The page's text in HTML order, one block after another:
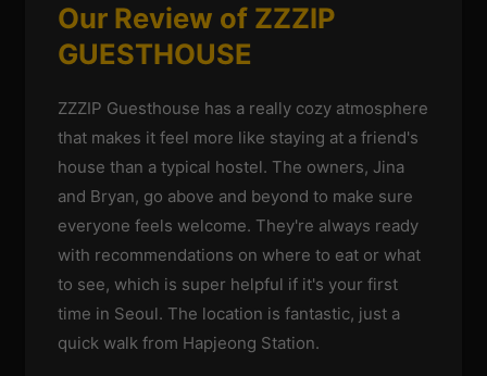
Our Review of ZZZIP
GUESTHOUSE
ZZZIP Guesthouse has a really cozy atmosphere
that makes it feel more like staying at a friend's
house than a typical hostel. The owners, Jina
and Bryan, go above and beyond to make sure
everyone feels welcome. They're always ready
with recommendations on where to eat or what
to see, which is super helpful if it's your first
time in Seoul. The location is fantastic, just a
quick walk from Hapjeong Station.